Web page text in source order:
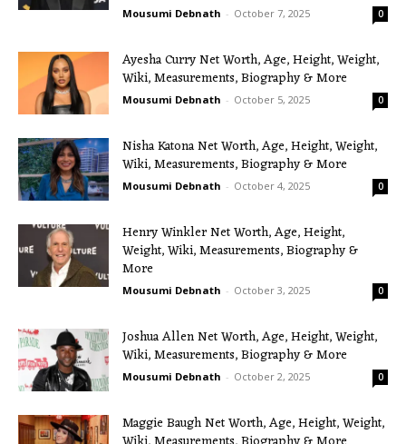
Mousumi Debnath - October 7, 2025 0
Ayesha Curry Net Worth, Age, Height, Weight,
Wiki, Measurements, Biography & More
Mousumi Debnath - October 5, 2025 0
Nisha Katona Net Worth, Age, Height, Weight,
Wiki, Measurements, Biography & More
Mousumi Debnath - October 4, 2025 0
Henry Winkler Net Worth, Age, Height,
Weight, Wiki, Measurements, Biography &
More
Mousumi Debnath - October 3, 2025 0
Joshua Allen Net Worth, Age, Height, Weight,
Wiki, Measurements, Biography & More
Mousumi Debnath - October 2, 2025 0
Maggie Baugh Net Worth, Age, Height, Weight,